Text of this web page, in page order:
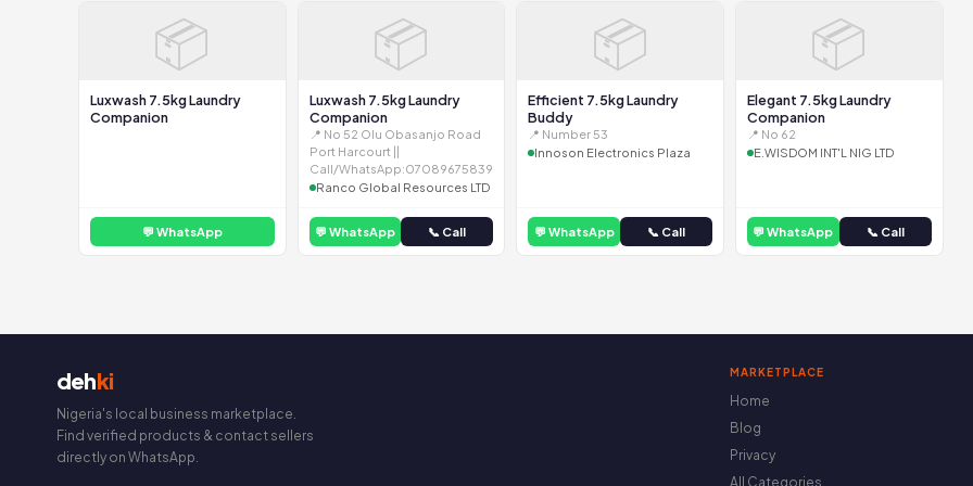
📦
Luxwash 7.5kg Laundry
Companion
💬 WhatsApp
📦
Luxwash 7.5kg Laundry
Companion
📍 No 52 Olu Obasanjo Road
Port Harcourt ||
Call/WhatsApp:07089675839
Ranco Global Resources LTD
💬 WhatsApp 📞 Call
📦
Efficient 7.5kg Laundry
Buddy
📍 Number 53
Innoson Electronics Plaza
💬 WhatsApp 📞 Call
📦
Elegant 7.5kg Laundry
Companion
📍 No 62
E.WISDOM INT'L NIG LTD
💬 WhatsApp 📞 Call
dehki
Nigeria's local business marketplace.
Find verified products & contact sellers
directly on WhatsApp.
MARKETPLACE
Home
Blog
Privacy
All Categories